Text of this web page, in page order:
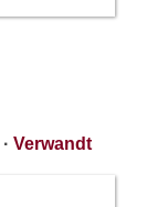
· Verwandt